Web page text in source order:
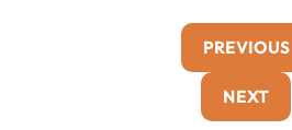
PREVIOUS
NEXT